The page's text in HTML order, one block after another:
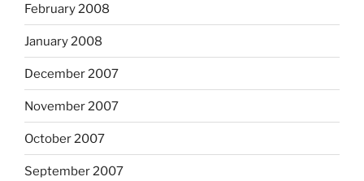
February 2008
January 2008
December 2007
November 2007
October 2007
September 2007